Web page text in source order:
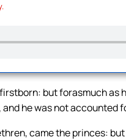
but forasmuch as
he was not accounted
came the princes: